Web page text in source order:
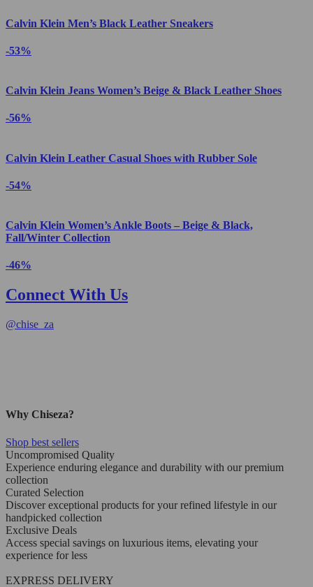
Calvin Klein Men’s Black Leather Sneakers
-53%
Calvin Klein Jeans Women’s Beige & Black Leather Shoes
-56%
Calvin Klein Leather Casual Shoes with Rubber Sole
-54%
Calvin Klein Women’s Ankle Boots – Beige & Black,
Fall/Winter Collection
-46%
Connect With Us
@chise_za
Why Chiseza?
Shop best sellers
Uncompromised Quality
Experience enduring elegance and durability with our premium
collection
Curated Selection
Discover exceptional products for your refined lifestyle in our
handpicked collection
Exclusive Deals
Access special savings on luxurious items, elevating your
experience for less
EXPRESS DELIVERY